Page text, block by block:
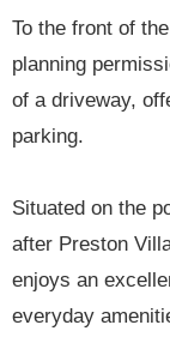
To the front of
planning
of a driveway,
parking.
Situated on the
after Preston
enjoys an
everyday